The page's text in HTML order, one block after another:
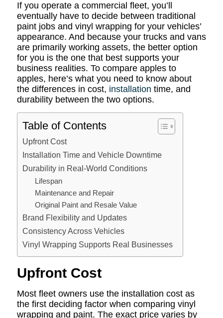
If you operate a commercial fleet, you’ll
eventually have to decide between traditional
paint jobs and vinyl wrapping for your vehicles’
appearance. And because your trucks and vans
are primarily working assets, the better option
for you is the one that best supports your
business realities. To compare apples to
apples, here’s what you need to know about
the differences in cost, installation time, and
durability between the two options.
Table of Contents
Upfront Cost
Installation Time and Vehicle Downtime
Durability in Real-World Conditions
Lifespan
Maintenance and Repair
Original Paint and Resale Value
Brand Flexibility and Updates
Consistency Across Vehicles
Vinyl Wrapping Supports Real Businesses
Upfront Cost
Most fleet owners use the installation cost as
the first deciding factor when comparing vinyl
wrapping and paint. The exact price varies by